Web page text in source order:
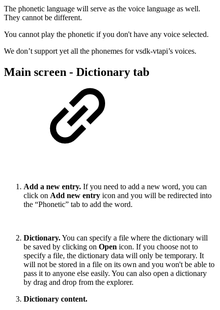
The phonetic language will serve as the voice language as well.
They cannot be different.
You cannot play the phonetic if you don't have any voice selected.
We don’t support yet all the phonemes for vsdk-vtapi’s voices.
Main screen - Dictionary tab
Add a new entry. If you need to add a new word, you can
click on Add new entry icon and you will be redirected into
the “Phonetic” tab to add the word.
Dictionary.You can specify a file where the dictionary will
be saved by clicking on Open icon. If you choose not to
specify a file, the dictionary data will only be temporary. It
will not be stored in a file on its own and you won't be able to
pass it to anyone else easily. You can also open a dictionary
by drag and drop from the explorer.
Dictionary content.